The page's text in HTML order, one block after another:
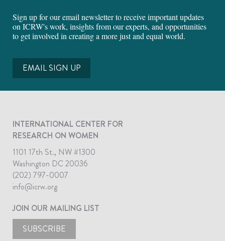
Sign up for our email newsletter to receive important updates
on ICRW's work, insights from our experts, and opportunities
to get involved in creating a more just and equal world.
EMAIL SIGN UP
INTERNATIONAL CENTER FOR
RESEARCH ON WOMEN
1101 17th St., NW #1300
Washington DC 20036
(202) 797-0007
info@icrw.org
JOIN OUR MAILING LIST
SUBSCRIBE